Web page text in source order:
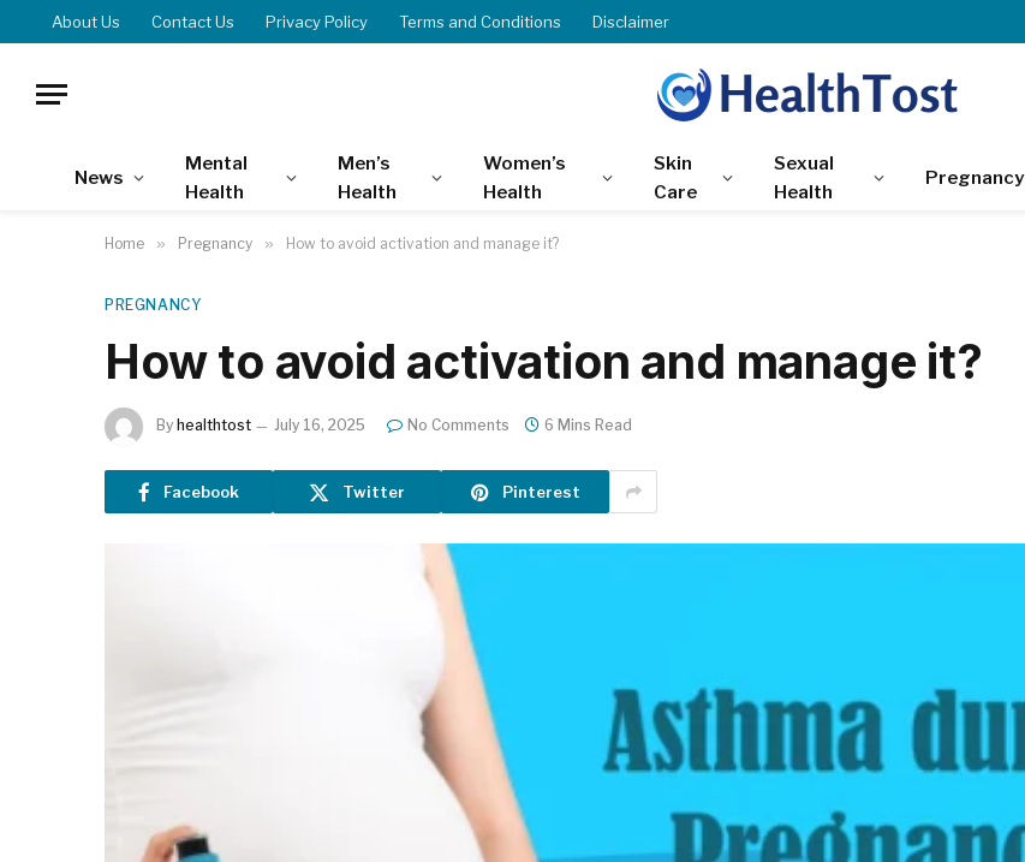
About Us Contact Us Privacy Policy Terms and Conditions Disclaimer
News
Mental
Health
Men’s
Health
Women’s
Health
Skin
Care
Sexual
Health
Pregnancy
Home » Pregnancy » How to avoid activation and manage it?
PREGNANCY
How to avoid activation and manage it?
By healthtost July 16, 2025 No Comments 6 Mins Read
Facebook Twitter Pinterest